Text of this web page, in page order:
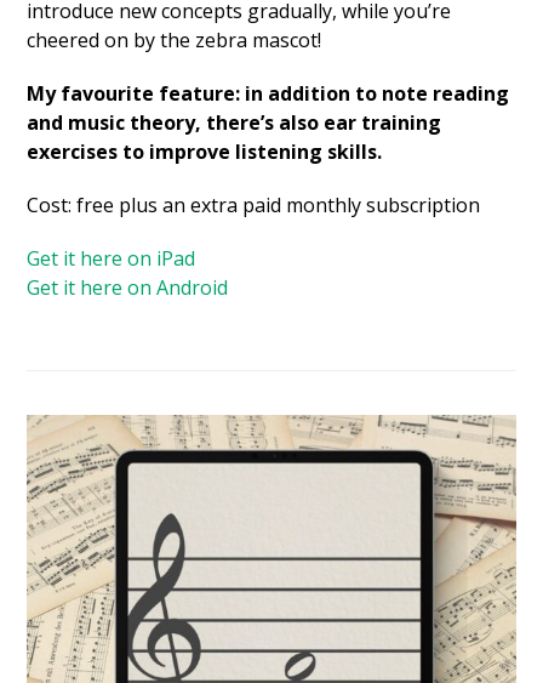
introduce new concepts gradually, while you’re
cheered on by the zebra mascot!
My favourite feature: in addition to note reading
and music theory, there’s also ear training
exercises to improve listening skills.
Cost: free plus an extra paid monthly subscription
Get it here on iPad
Get it here on Android